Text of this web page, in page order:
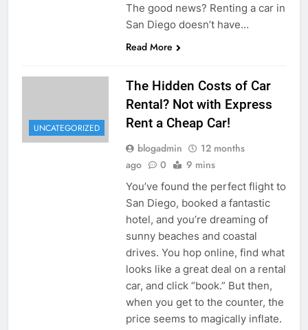
The good news? Renting a car in
San Diego doesn’t have…
Read More
UNCATEGORIZED
The Hidden Costs of Car
Rental? Not with Express
Rent a Cheap Car!
blogadmin
12 months
ago
0 9 mins
You’ve found the perfect flight to
San Diego, booked a fantastic
hotel, and you’re dreaming of
sunny beaches and coastal
drives. You hop online, find what
looks like a great deal on a rental
car, and click “book.” But then,
when you get to the counter, the
price seems to magically inflate.